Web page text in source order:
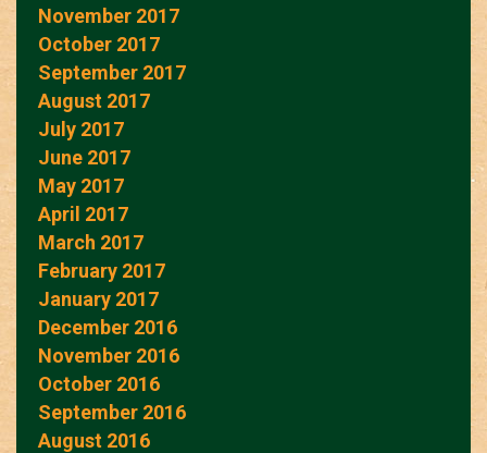
November 2017
October 2017
September 2017
August 2017
July 2017
June 2017
May 2017
April 2017
March 2017
February 2017
January 2017
December 2016
November 2016
October 2016
September 2016
August 2016